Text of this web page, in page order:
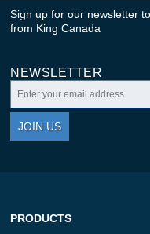
Sign up for our newsletter
from King Canada
NEWSLETTER
JOIN US
PRODUCTS